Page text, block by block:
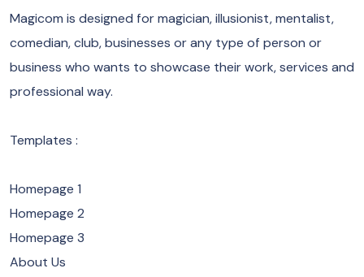
Magicom is designed for magician, illusionist, mentalist,
comedian, club, businesses or any type of person or
business who wants to showcase their work, services and
professional way.
Templates :
Homepage 1
Homepage 2
Homepage 3
About Us